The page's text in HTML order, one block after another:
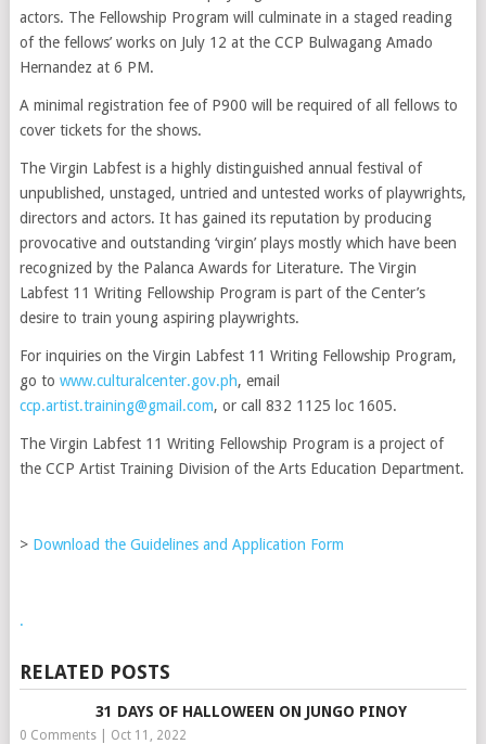
actors. The Fellowship Program will culminate in a staged reading
of the fellows’ works on July 12 at the CCP Bulwagang Amado
Hernandez at 6 PM.
A minimal registration fee of P900 will be required of all fellows to
cover tickets for the shows.
The Virgin Labfest is a highly distinguished annual festival of
unpublished, unstaged, untried and untested works of playwrights,
directors and actors. It has gained its reputation by producing
provocative and outstanding ‘virgin’ plays mostly which have been
recognized by the Palanca Awards for Literature. The Virgin
Labfest 11 Writing Fellowship Program is part of the Center’s
desire to train young aspiring playwrights.
For inquiries on the Virgin Labfest 11 Writing Fellowship Program,
go to www.culturalcenter.gov.ph, email
ccp.artist.training@gmail.com, or call 832 1125 loc 1605.
The Virgin Labfest 11 Writing Fellowship Program is a project of
the CCP Artist Training Division of the Arts Education Department.
> Download the Guidelines and Application Form
.
RELATED POSTS
31 DAYS OF HALLOWEEN ON JUNGO PINOY
0 Comments| Oct 11, 2022